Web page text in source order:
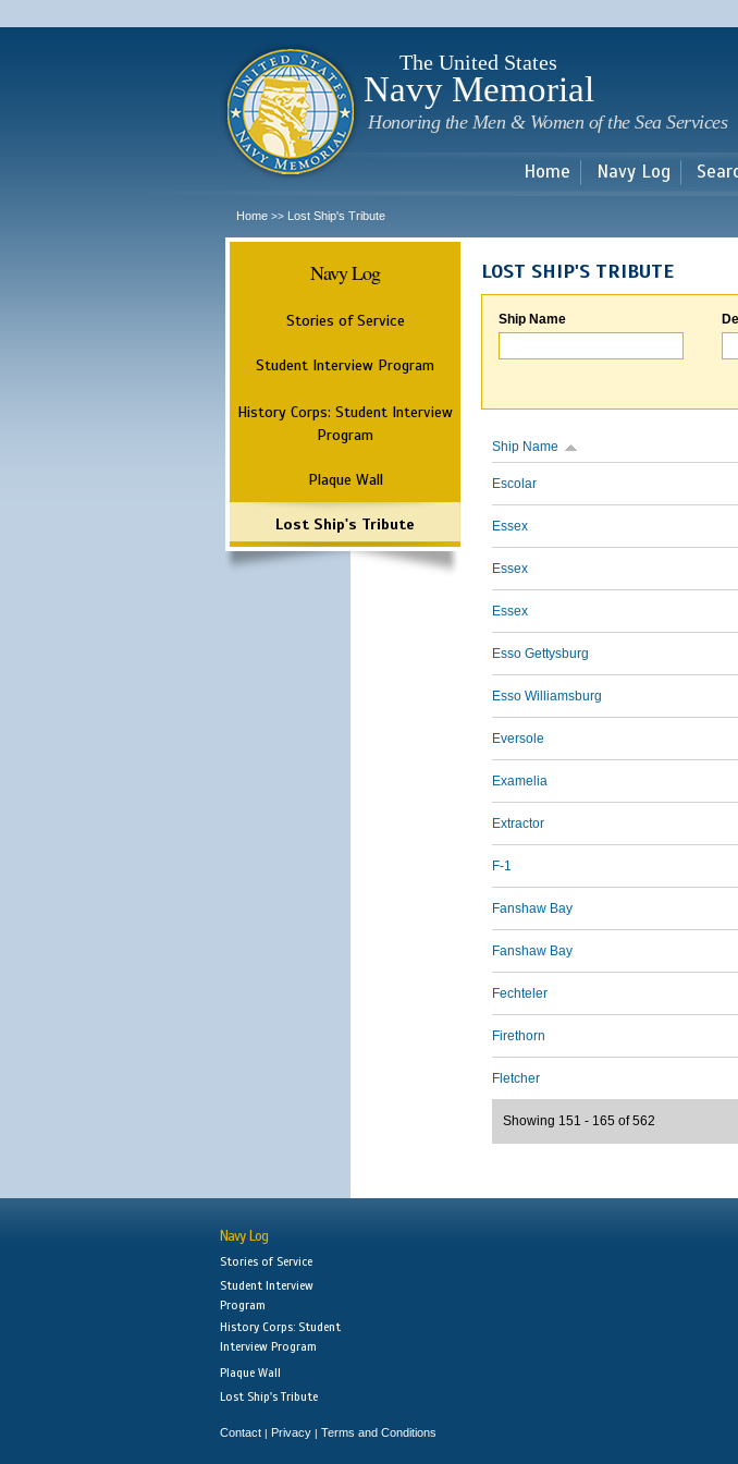
main
The United States
Navy Memorial
Honoring the Men & Women of the Sea Services
Home Navy Log
Home >> Lost Ship's Tribute
Navy Log
Stories of Service
Student Interview Program
History Corps: Student Interview
Program
Plaque Wall
Lost Ship's Tribute
LOST SHIP'S TRIBUTE
Ship Name
Ship Name
Escolar
Essex
Essex
Essex
Esso Gettysburg
Esso Williamsburg
Eversole
Examelia
Extractor
F-1
Fanshaw Bay
Fanshaw Bay
Fechteler
Firethorn
Fletcher
Showing 151 - 165 of 562
Navy Log
Stories of Service
Student Interview
Program
History Corps: Student
Interview Program
Plaque Wall
Lost Ship's Tribute
Contact | Privacy | Terms and Conditions